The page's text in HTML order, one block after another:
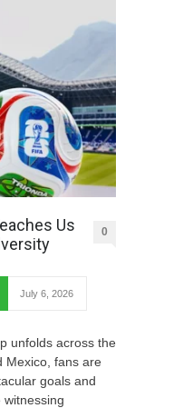
Us
0
July 6, 2026
unfolds across the
Mexico, fans are
goals and